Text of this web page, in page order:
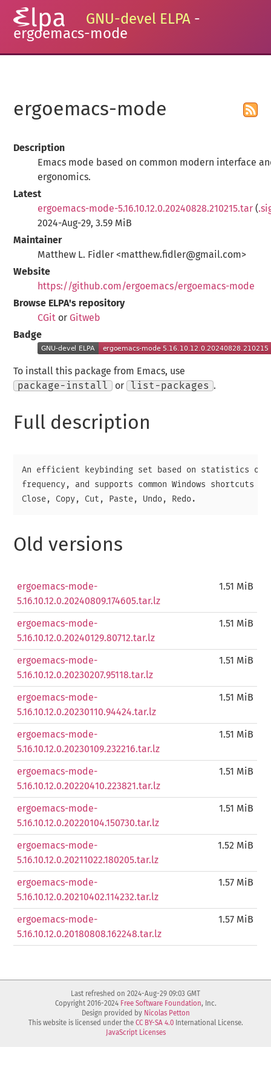
GNU-devel ELPA -
ergoemacs-mode
ergoemacs-mode
Description
Emacs mode based on common modern interface
ergonomics.
Latest
ergoemacs-mode-5.16.10.12.0.20240828.210215.tar (
2024-Aug-29, 3.59 MiB
Maintainer
Matthew L. Fidler <matthew.fidler@gmail.com>
Website
https://github.com/ergoemacs/ergoemacs-mode
Browse ELPA's repository
CGit or Gitweb
Badge
To install this package from Emacs, use
package-install
or list-packages .
Full description
An efficient keybinding set based on statistics of
frequency, and supports common Windows shortcuts
Old versions
ergoemacs-mode-
5.16.10.12.0.20240809.174605.tar.lz
1.51 MiB
ergoemacs-mode-
5.16.10.12.0.20240129.80712.tar.lz
1.51 MiB
ergoemacs-mode-
5.16.10.12.0.20230207.95118.tar.lz
1.51 MiB
ergoemacs-mode-
5.16.10.12.0.20230110.94424.tar.lz
1.51 MiB
ergoemacs-mode-
5.16.10.12.0.20230109.232216.tar.lz
1.51 MiB
ergoemacs-mode-
5.16.10.12.0.20220410.223821.tar.lz
1.51 MiB
ergoemacs-mode-
5.16.10.12.0.20220104.150730.tar.lz
1.51 MiB
ergoemacs-mode-
5.16.10.12.0.20211022.180205.tar.lz
1.52 MiB
ergoemacs-mode-
5.16.10.12.0.20210402.114232.tar.lz
1.57 MiB
ergoemacs-mode-
5.16.10.12.0.20180808.162248.tar.lz
1.57 MiB
Last refreshed on 2024-Aug-29 09:03 GMT
Copyright 2016-2024 Free Software Foundation, Inc.
Design provided by Nicolas Petton
This website is licensed under the CC BY-SA 4.0International License.
JavaScript Licenses